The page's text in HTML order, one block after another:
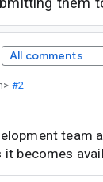
All comments
#2
team
becomes